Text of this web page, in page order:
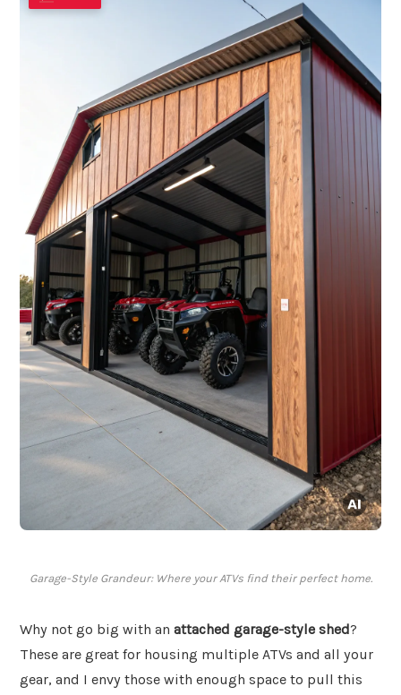
Garage-Style Grandeur: Where your ATVs find their perfect home.
Why not go big with an attached garage-style shed?
These are great for housing multiple ATVs and all your
gear, and I envy those with enough space to pull this